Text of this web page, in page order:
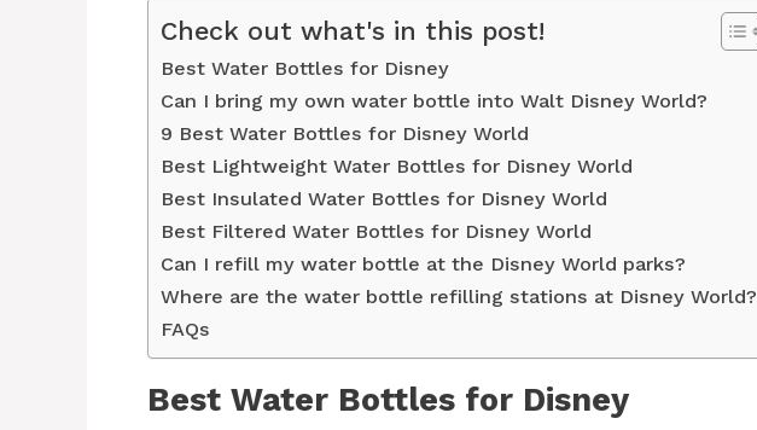
Check out what's in this post!
Best Water Bottles for Disney
Can I bring my own water bottle into Walt Disney World?
9 Best Water Bottles for Disney World
Best Lightweight Water Bottles for Disney World
Best Insulated Water Bottles for Disney World
Best Filtered Water Bottles for Disney World
Can I refill my water bottle at the Disney World parks?
Where are the water bottle refilling stations at Disney World?
FAQs
Best Water Bottles for Disney